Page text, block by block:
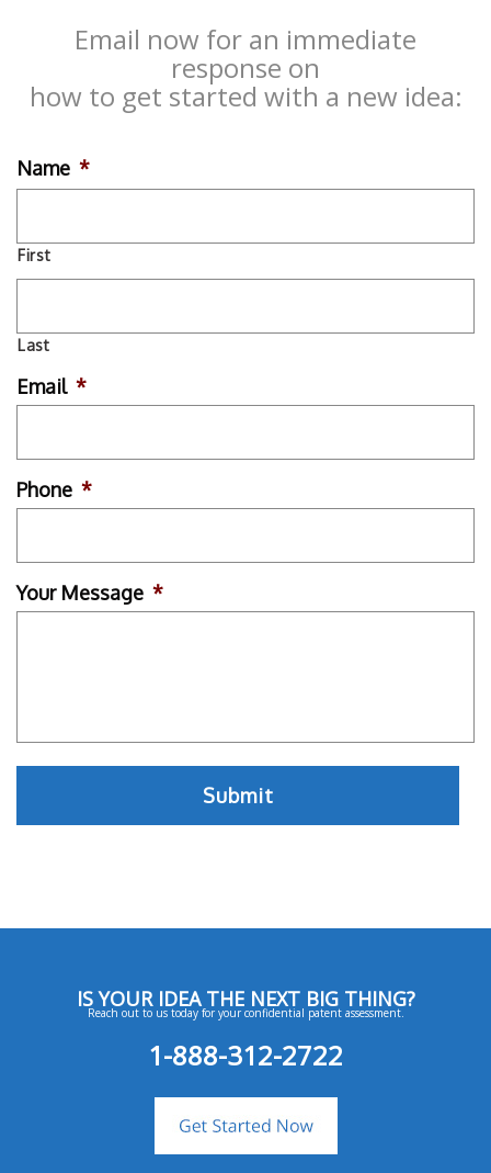
Email now for an immediate
response on
how to get started with a new idea:
Name *
First
Last
Email *
Phone *
Your Message *
IS YOUR IDEA THE NEXT BIG THING?
Reach out to us today for your confidential patent assessment.
1-888-312-2722